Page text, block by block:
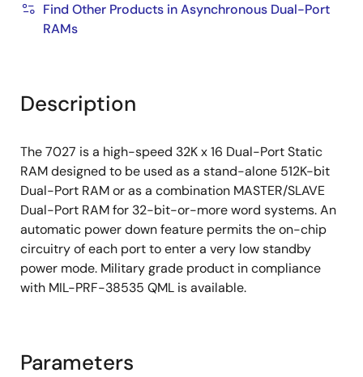
Find Other Products in Asynchronous Dual-Port
RAMs
Description
The 7027 is a high-speed 32K x 16 Dual-Port Static
RAM designed to be used as a stand-alone 512K-bit
Dual-Port RAM or as a combination MASTER/SLAVE
Dual-Port RAM for 32-bit-or-more word systems. An
automatic power down feature permits the on-chip
circuitry of each port to enter a very low standby
power mode. Military grade product in compliance
with MIL-PRF-38535 QML is available.
Parameters